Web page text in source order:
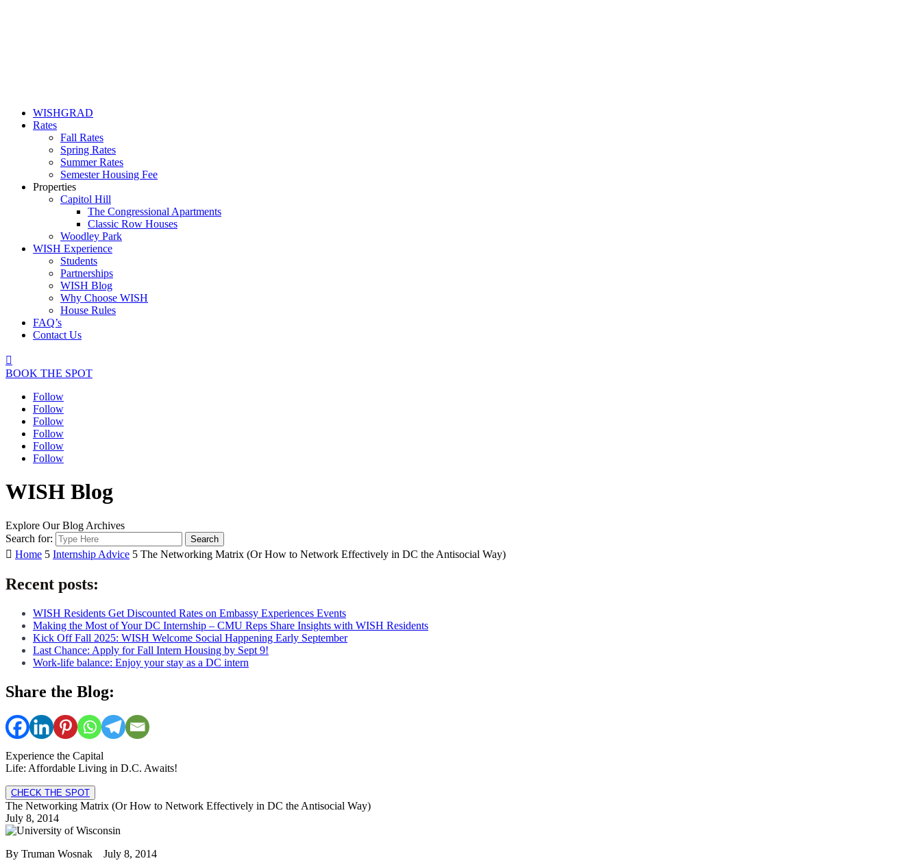
WISHGRAD
Rates
Fall Rates
Spring Rates
Summer Rates
Semester Housing Fee
Properties
Capitol Hill
The Congressional Apartments
Classic Row Houses
Woodley Park
WISH Experience
Students
Partnerships
WISH Blog
Why Choose WISH
House Rules
FAQ’s
Contact Us

BOOK THE SPOT
Follow
Follow
Follow
Follow
Follow
Follow
WISH Blog
Explore Our Blog Archives
Search for:
 Home 5 Internship Advice 5 The Networking Matrix (Or How to Network Effectively in DC the Antisocial Way)
Recent posts:
WISH Residents Get Discounted Rates on Embassy Experiences Events
Making the Most of Your DC Internship – CMU Reps Share Insights with WISH Residents
Kick Off Fall 2025: WISH Welcome Social Happening Early September
Last Chance: Apply for Fall Intern Housing by Sept 9!
Work-life balance: Enjoy your stay as a DC intern
Share the Blog:
Experience the Capital
Life: Affordable Living in D.C. Awaits!
CHECK THE SPOT
The Networking Matrix (Or How to Network Effectively in DC the Antisocial Way)
July 8, 2014
By Truman Wosnak July 8, 2014